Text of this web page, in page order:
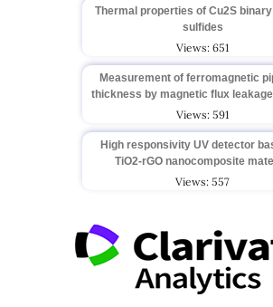
Thermal properties of Cu2S
sulfides
Views: 651
Measurement of ferromagnetic
thickness by magnetic flux
Views: 591
High responsivity UV detector
TiO2-rGO nanocomposite
Views: 557